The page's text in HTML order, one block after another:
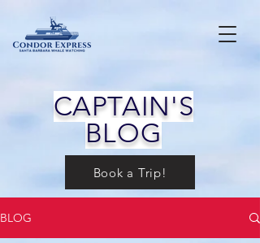
CAPTAIN'S
BLOG
Book a Trip!
BLOG